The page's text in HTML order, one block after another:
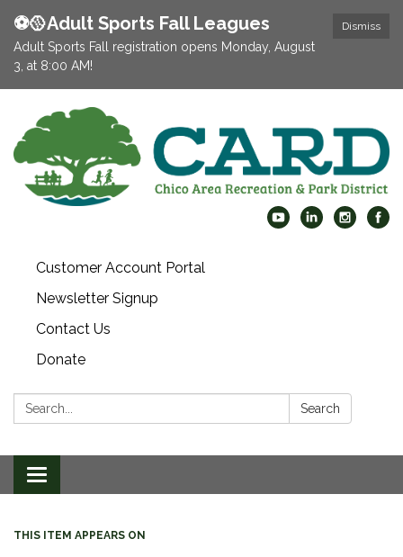
Dismiss
⚽️🥎Adult Sports Fall Leagues
Adult Sports Fall registration opens Monday, August
3, at 8:00 AM!
Customer Account Portal
Newsletter Signup
Contact Us
Donate
Search: Search
Toggle
navigation
THIS ITEM APPEARS ON